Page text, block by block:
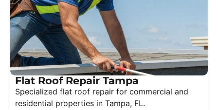
Flat Roof Repair Tampa
Specialized flat roof repair for commercial and
residential properties in Tampa, FL.